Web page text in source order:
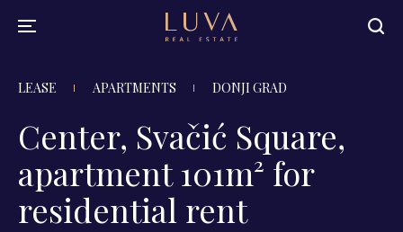
LEASE APARTMENTS DONJI GRAD
Center, Svačić Square,
apartment 101m² for
residential rent